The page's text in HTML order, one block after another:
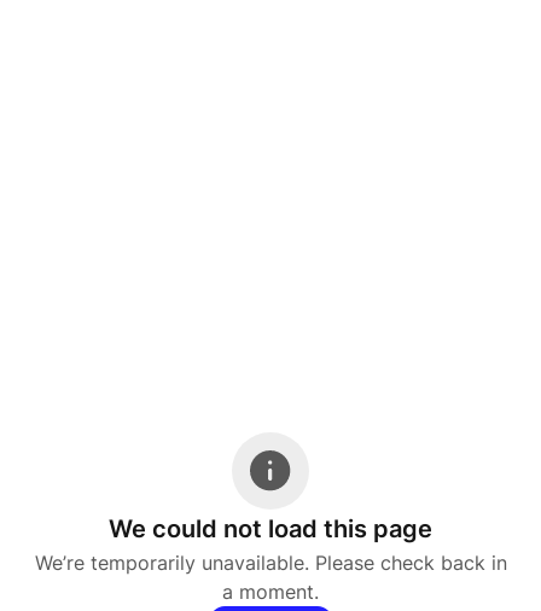
We could not load this page
We’re temporarily unavailable. Please check back in
a moment.